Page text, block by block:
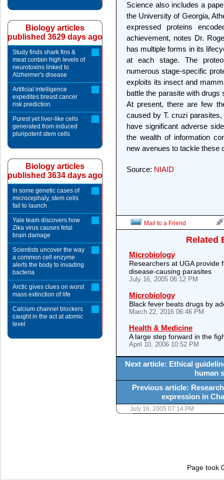
Science also includes a
the University of Georgia,
expressed proteins
achievement, notes Dr.
has multiple forms in its
at each stage. The
numerous stage-specific
exploits its insect and
battle the parasite with
At present, there are few
caused by T. cruzi
have significant adverse
the wealth of information
new avenues to tackle these
Source: NIAID
Mail to a Friend
Related
Microbiology
Researchers at UGA provide
disease-causing parasites
July 16, 2005 06:12 PM
Microbiology
Black fever beats drugs by
March 22, 2016 06:46 PM
Health & Medicine
A large step forward in the
April 10, 2006 10:52 PM
Next article: Ethical
human
Previous article:
expression in
July 16, 2005 07:14 PM
Biology articles
published 3629 days ago
Study finds shark fins &
meat contain high levels of
neurotoxins linked to
Alzheimer's disease
Artificial intelligence
expedites breast cancer
risk prediction
Purest yet liver-like cells
generated from induced
pluripotent stem cells
Biology articles
published 3634 days ago
In some genetic cases of
microcephaly, stem cells
fail to launch
Yale team discovers how
Zika virus causes fetal
brain damage
Scientists uncover the way
a common cell enzyme
alerts the body to invading
bacteria
Arctic gives clues on worst
mass extinction of life
Calcium channel blockers
caught in the act at atomic
level
Page took